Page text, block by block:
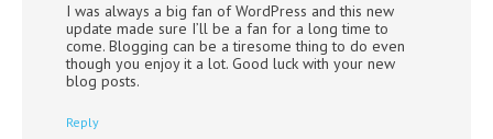
I was always a big fan of WordPress and this new
update made sure I’ll be a fan for a long time to
come. Blogging can be a tiresome thing to do even
though you enjoy it a lot. Good luck with your new
blog posts.
Reply